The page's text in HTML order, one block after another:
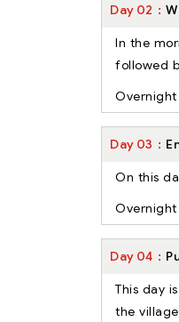
Day 02
In the
followed
Day 03
On this
Day 04
This day
the